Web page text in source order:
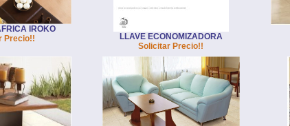
IROKO
Precio!!
LLAVE ECONOMIZADORA
Solicitar Precio!!